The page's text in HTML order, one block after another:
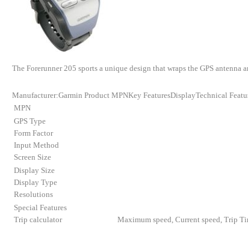
The Forerunner 205 sports a unique design that wraps the GPS
Manufacturer:Garmin Product MPNKey FeaturesDisplayTechnical
MPN
GPS Type
Form Factor
Input Method
Screen Size
Display Size
Display Type
Resolutions
Special Features
Trip calculator
Maximum speed, Current speed, Trip